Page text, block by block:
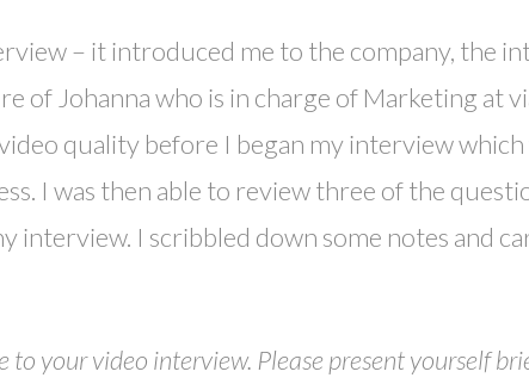
– it introduced me to the company, the
of Johanna who is in charge of Marketing at
quality before I began my interview which
I was then able to review three of the
interview. I scribbled down some notes and
to your video interview. Please present yourself